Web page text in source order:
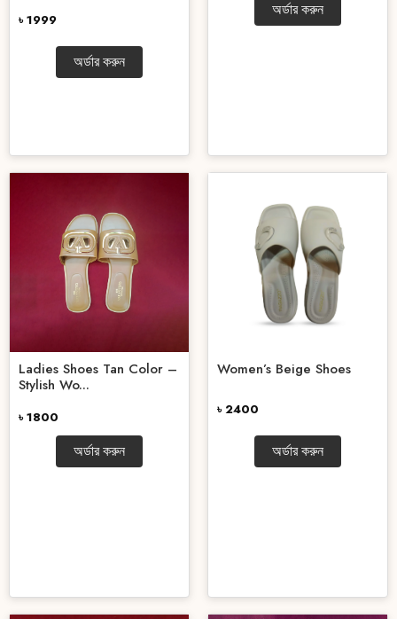
৳ 1999
অর্ডার করুন
অর্ডার করুন
Ladies Shoes Tan Color –
Stylish Wo...
৳ 1800
অর্ডার করুন
Women’s Beige Shoes
৳ 2400
অর্ডার করুন